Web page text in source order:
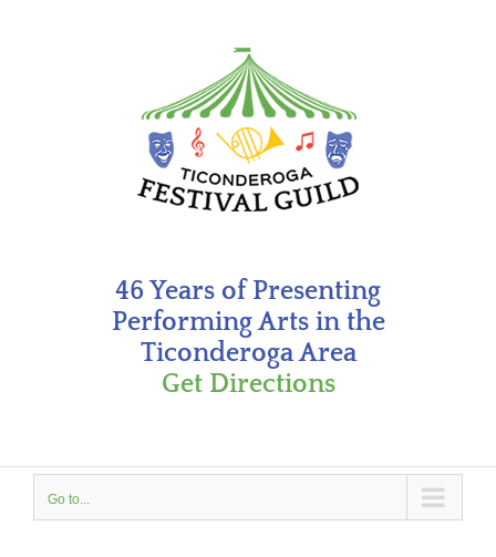
46 Years of Presenting
Performing Arts in the
Ticonderoga Area
Get Directions
Go to...